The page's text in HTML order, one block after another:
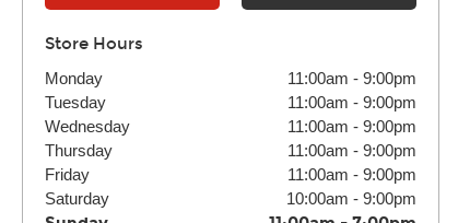
Store Hours
Monday 11:00am - 9:00pm
Tuesday
11:00am - 9:00pm
Wednesday
11:00am - 9:00pm
Thursday
11:00am - 9:00pm
Friday
11:00am - 9:00pm
Saturday
10:00am - 9:00pm